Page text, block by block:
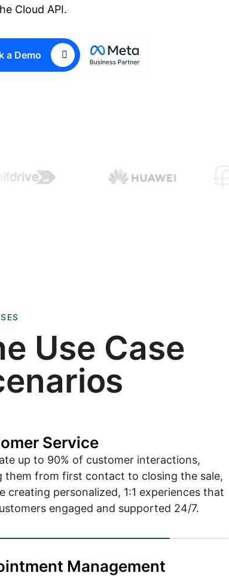
Cloud API.
a Demo
Use Case
Service
up to 90% of customer interactions,
them from first contact to closing the sale,
creating personalized, 1:1 experiences that
engaged and supported 24/7.
Management